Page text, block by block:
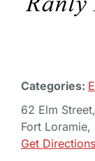
Categories:
62 Elm
Fort
Get Directions